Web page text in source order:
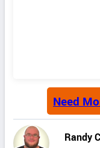
Need
Randy